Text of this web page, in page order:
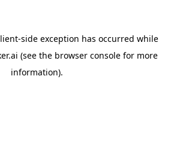
-side exception has occurred while
(see the browser console for more
information).